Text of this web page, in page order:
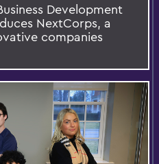
Development
NextCorps, a
companies